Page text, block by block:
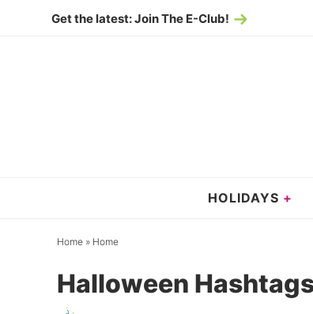
Get the latest: Join The E-Club!
HOLIDAYS
Home » Home
Halloween